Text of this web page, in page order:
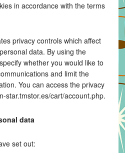
in accordance with the terms
privacy controls which affect
data. By using the
whether you would like to
and limit the
You can access the privacy
star.tmstor.es/cart/account.php.
data
set out: